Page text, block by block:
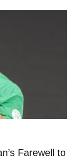
Farewell to